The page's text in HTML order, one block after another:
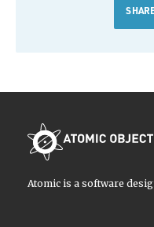
Atomic is a software